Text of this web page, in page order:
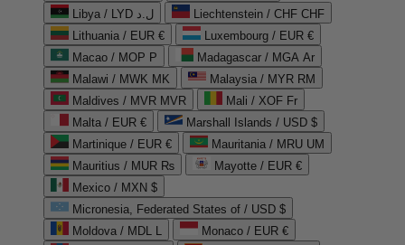
Libya / LYD ل.د
Liechtenstein / CHF CHF
Lithuania / EUR €
Luxembourg / EUR €
Macao / MOP P
Madagascar / MGA Ar
Malawi / MWK MK
Malaysia / MYR RM
Maldives / MVR MVR
Mali / XOF Fr
Malta / EUR €
Marshall Islands / USD $
Martinique / EUR €
Mauritania / MRU UM
Mauritius / MUR ₨
Mayotte / EUR €
Mexico / MXN $
Micronesia, Federated States of / USD $
Moldova / MDL L
Monaco / EUR €